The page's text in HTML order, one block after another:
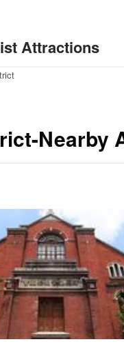
Attractions
Nearby